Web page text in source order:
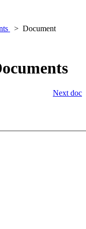
Document
Next doc